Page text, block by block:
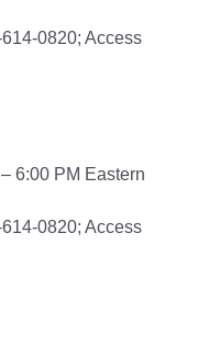
0820; Access
6:00 PM Eastern
0820; Access